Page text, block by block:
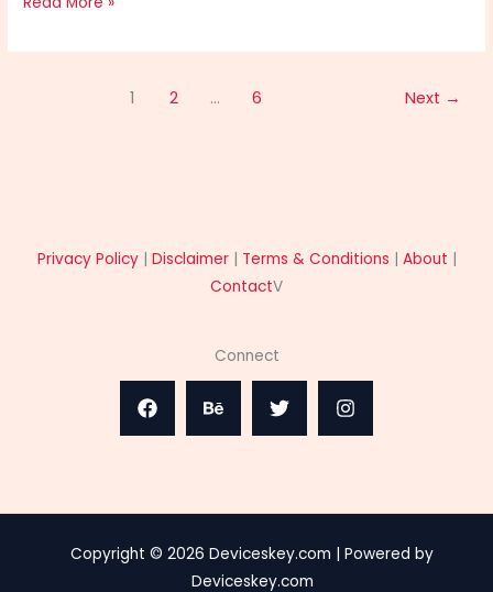
1 2 … 6 Next →
Privacy Policy| Disclaimer| Terms & Conditions | About |
ContactV
Connect
Copyright © 2026 Deviceskey.com | Powered by
Deviceskey.com